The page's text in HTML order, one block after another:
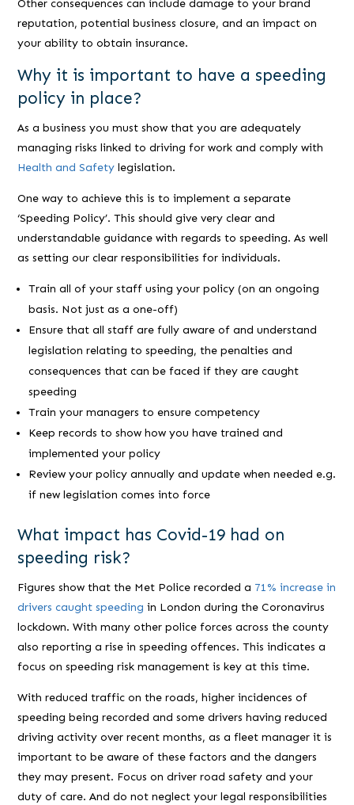
Other consequences can include damage to your brand
reputation, potential business closure, and an impact on
your ability to obtain insurance.
Why it is important to have a speeding
policy in place?
As a business you must show that you are adequately
managing risks linked to driving for work and comply with
Health and Safety legislation.
One way to achieve this is to implement a separate
‘Speeding Policy’. This should give very clear and
understandable guidance with regards to speeding. As well
as setting our clear responsibilities for individuals.
Train all of your staff using your policy (on an ongoing
basis. Not just as a one-off)
Ensure that all staff are fully aware of and understand
legislation relating to speeding, the penalties and
consequences that can be faced if they are caught
speeding
Train your managers to ensure competency
Keep records to show how you have trained and
implemented your policy
Review your policy annually and update when needed e.g.
if new legislation comes into force
What impact has Covid-19 had on
speeding risk?
Figures show that the Met Police recorded a 71% increase in
drivers caught speeding in London during the Coronavirus
lockdown. With many other police forces across the county
also reporting a rise in speeding offences. This indicates a
focus on speeding risk management is key at this time.
With reduced traffic on the roads, higher incidences of
speeding being recorded and some drivers having reduced
driving activity over recent months, as a fleet manager it is
important to be aware of these factors and the dangers
they may present. Focus on driver road safety and your
duty of care. And do not neglect your legal responsibilities